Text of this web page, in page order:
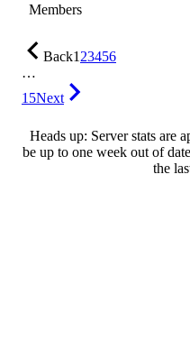
Members
Back123456
…
15Next
Heads up: Server stats are
be up to one week out of
the